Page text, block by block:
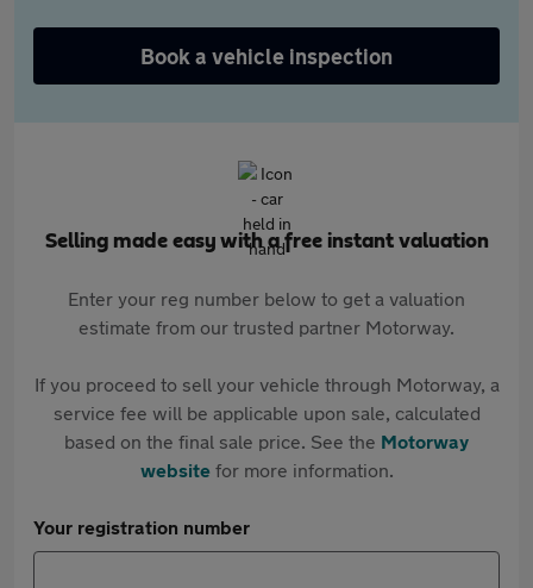
Book a vehicle inspection
Selling made easy with a free instant valuation
Enter your reg number below to get a valuation
estimate from our trusted partner Motorway.
If you proceed to sell your vehicle through Motorway, a
service fee will be applicable upon sale, calculated
based on the final sale price. See the Motorway
websitefor more information.
Your registration number